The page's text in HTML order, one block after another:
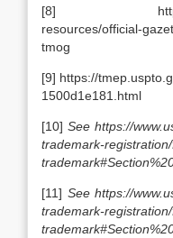
[8] https://
resources/official-
tmog
[9] https://
1500d1e181.html
[10] See https://
trademark-
[11] See https://
trademark-